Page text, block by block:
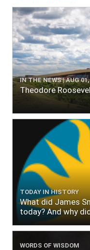
IN THE NEWS | AUG
Theodore
TODAY IN HISTORY
What did James
today? And why
WORDS OF WISDOM